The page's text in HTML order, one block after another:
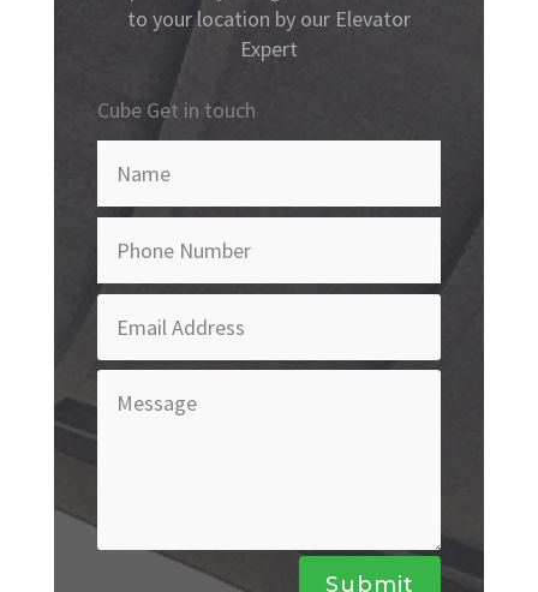
to your location by our Elevator
Expert
Cube Get in touch
Submit